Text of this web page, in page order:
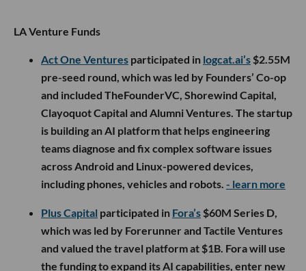
LA Venture Funds
Act One Ventures participated in logcat.ai’s $2.55M
pre-seed round, which was led by Founders’ Co-op
and included TheFounderVC, Shorewind Capital,
Clayoquot Capital and Alumni Ventures. The startup
is building an AI platform that helps engineering
teams diagnose and fix complex software issues
across Android and Linux-powered devices,
including phones, vehicles and robots. - learn more
Plus Capital participated in Fora’s $60M Series D,
which was led by Forerunner and Tactile Ventures
and valued the travel platform at $1B. Fora will use
the funding to expand its AI capabilities, enter new